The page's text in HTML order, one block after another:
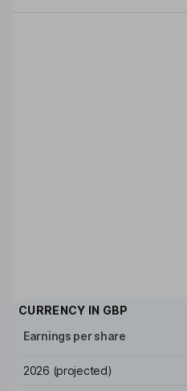
CURRENCY IN GBP
Earnings per share
2026 (projected)